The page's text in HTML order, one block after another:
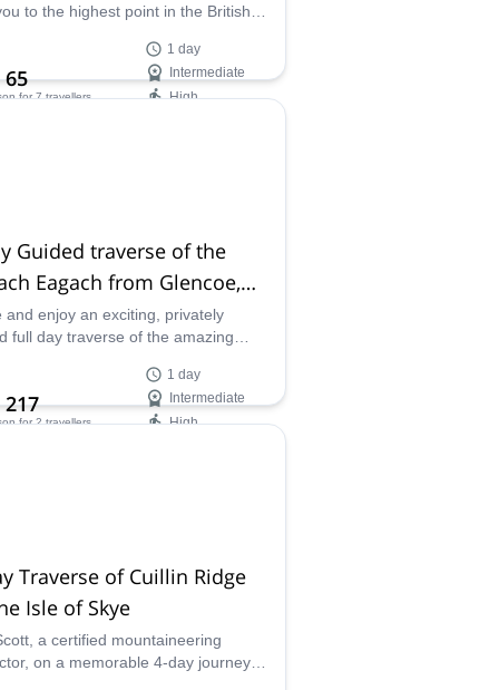
to the highest point in the British
65
for 7 travellers
1 day
Intermediate
High
Guided traverse of the
Eagach from Glencoe,
and enjoy an exciting, privately
full day traverse of the amazing
with certified guide Scott.
217
for 2 travellers
1 day
Intermediate
High
Traverse of Cuillin Ridge
Isle of Skye
a certified mountaineering
on a memorable 4-day journey